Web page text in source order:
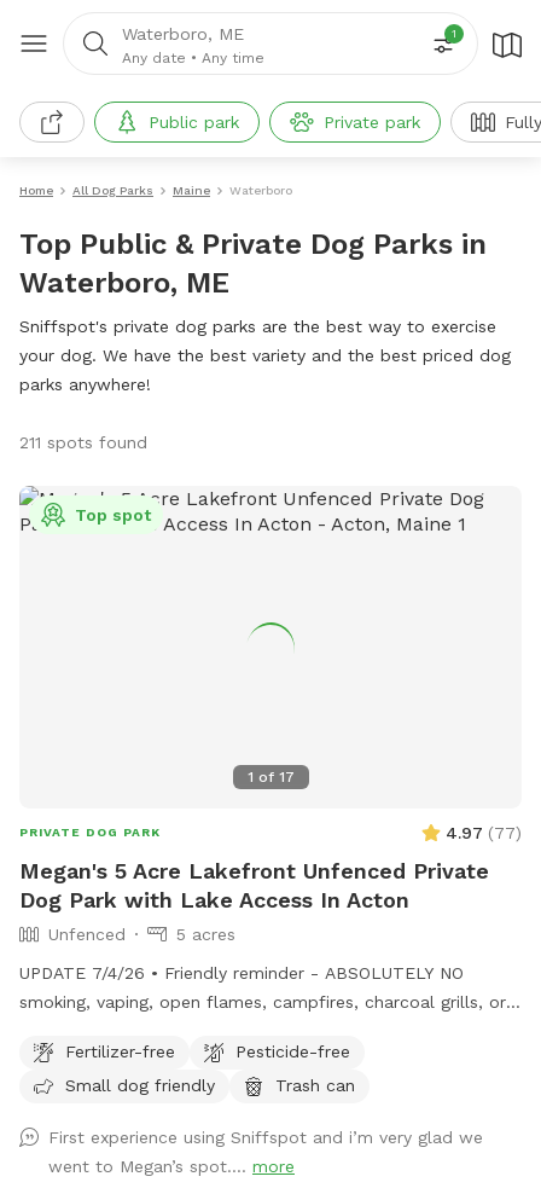
Waterboro, ME
Any date • Any time
1
Public park Private park
Home All Dog Parks Maine Waterboro
Top Public & Private Dog Parks in
Waterboro, ME
Sniffspot's private dog parks are the best way to exercise
your dog. We have the best variety and the best priced dog
parks anywhere!
211 spots found
1 of 17
Top spot
PRIVATE DOG PARK 4.97 (77)
Megan's 5 Acre Lakefront Unfenced Private
Dog Park with Lake Access In Acton
Unfenced
5 acres
UPDATE 7/4/26 • Friendly reminder - ABSOLUTELY NO
smoking, vaping, open flames, campfires, charcoal grills, or
cherished family properties, and due to shoreline regulations,
a camp lost to fire likely could not be rebuilt in its current
your own for the little beach area pls feel free! • Water is
on! Spigot on side of camp for your use. • Please remember
Fertilizer-free
Pesticide-free
Small dog friendly
Trash can
First experience using Sniffspot and i’m very glad we
went to Megan’s spot.... more